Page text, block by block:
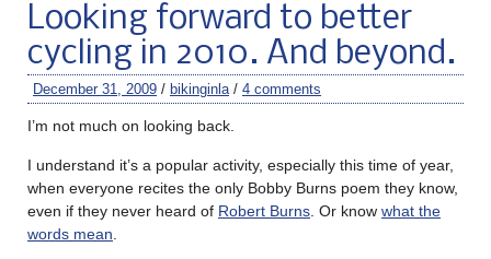
Looking forward to better
cycling in 2010. And beyond.
December 31, 2009 / bikinginla / 4 comments
I’m not much on looking back.
I understand it’s a popular activity, especially this time of year,
when everyone recites the only Bobby Burns poem they know,
even if they never heard of Robert Burns . Or know what the
words mean